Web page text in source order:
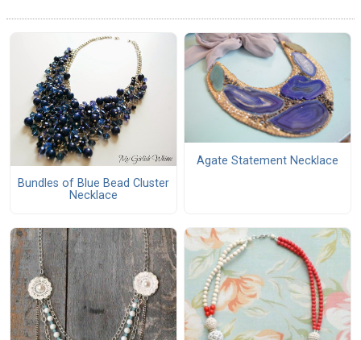
Bundles of Blue Bead Cluster
Necklace
Agate Statement Necklace